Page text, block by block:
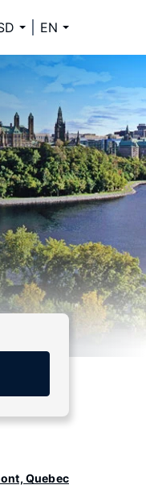
EN
Quebec